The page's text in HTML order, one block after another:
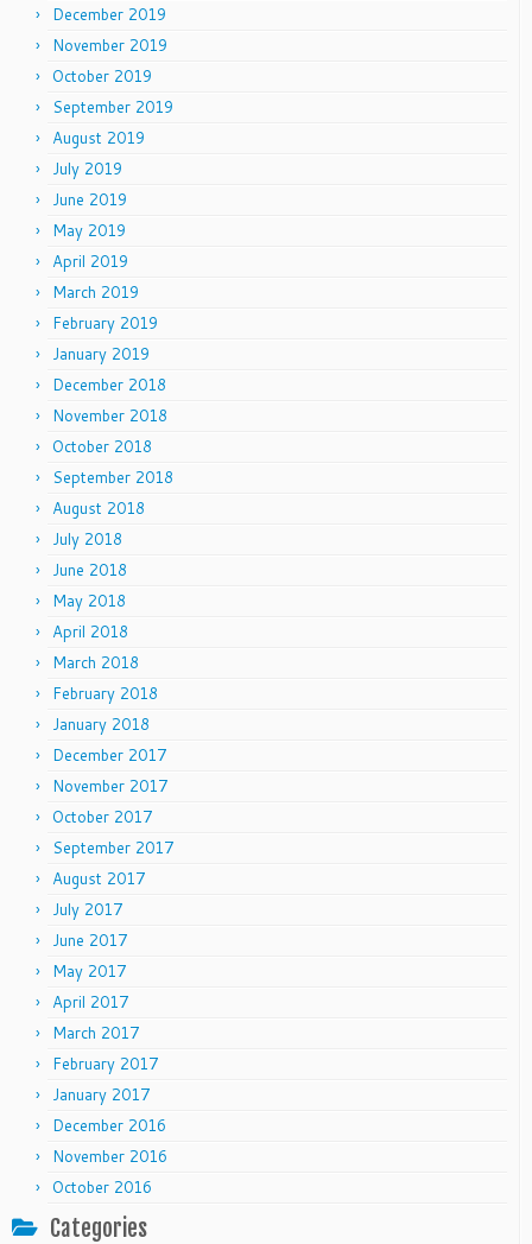
December 2019
November 2019
October 2019
September 2019
August 2019
July 2019
June 2019
May 2019
April 2019
March 2019
February 2019
January 2019
December 2018
November 2018
October 2018
September 2018
August 2018
July 2018
June 2018
May 2018
April 2018
March 2018
February 2018
January 2018
December 2017
November 2017
October 2017
September 2017
August 2017
July 2017
June 2017
May 2017
April 2017
March 2017
February 2017
January 2017
December 2016
November 2016
October 2016
Categories